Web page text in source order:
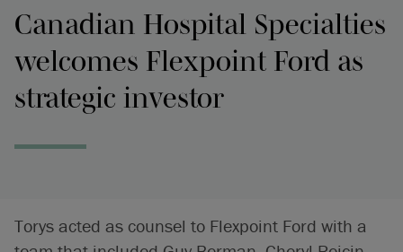
Canadian Hospital Specialties
welcomes Flexpoint Ford as
strategic investor
Torys acted as counsel to Flexpoint Ford with a